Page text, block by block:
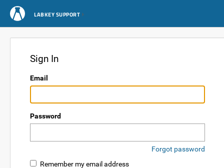
LABKEY SUPPORT
Sign In
Email
Password
Forgot password
Remember my email address